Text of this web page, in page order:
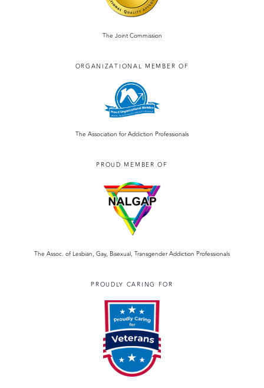
The Joint Commission
ORGANIZATIONAL MEMBER OF
The Association for Addiction Professionals
PROUD MEMBER OF
The Assoc. of Lesbian, Gay, Bisexual, Transgender Addiction Professionals
PROUDLY CARING FOR